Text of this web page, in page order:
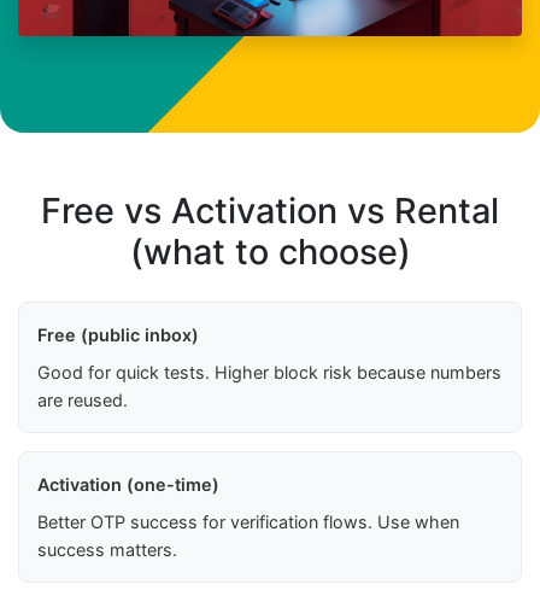
Free vs Activation vs Rental
(what to choose)
Free (public inbox)
Good for quick tests. Higher block risk because numbers
are reused.
Activation (one-time)
Better OTP success for verification flows. Use when
success matters.